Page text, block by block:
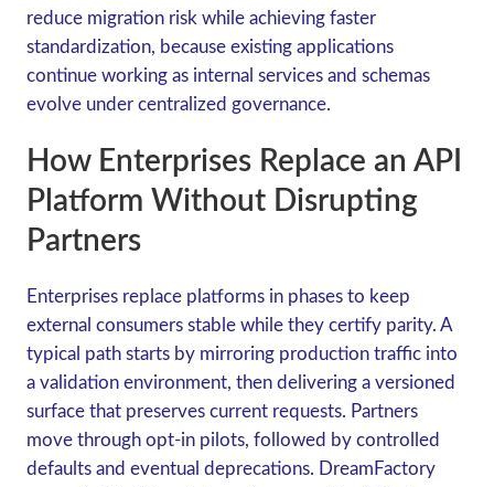
reduce migration risk while achieving faster
standardization, because existing applications
continue working as internal services and schemas
evolve under centralized governance.
How Enterprises Replace an API
Platform Without Disrupting
Partners
Enterprises replace platforms in phases to keep
external consumers stable while they certify parity. A
typical path starts by mirroring production traffic into
a validation environment, then delivering a versioned
surface that preserves current requests. Partners
move through opt-in pilots, followed by controlled
defaults and eventual deprecations. DreamFactory